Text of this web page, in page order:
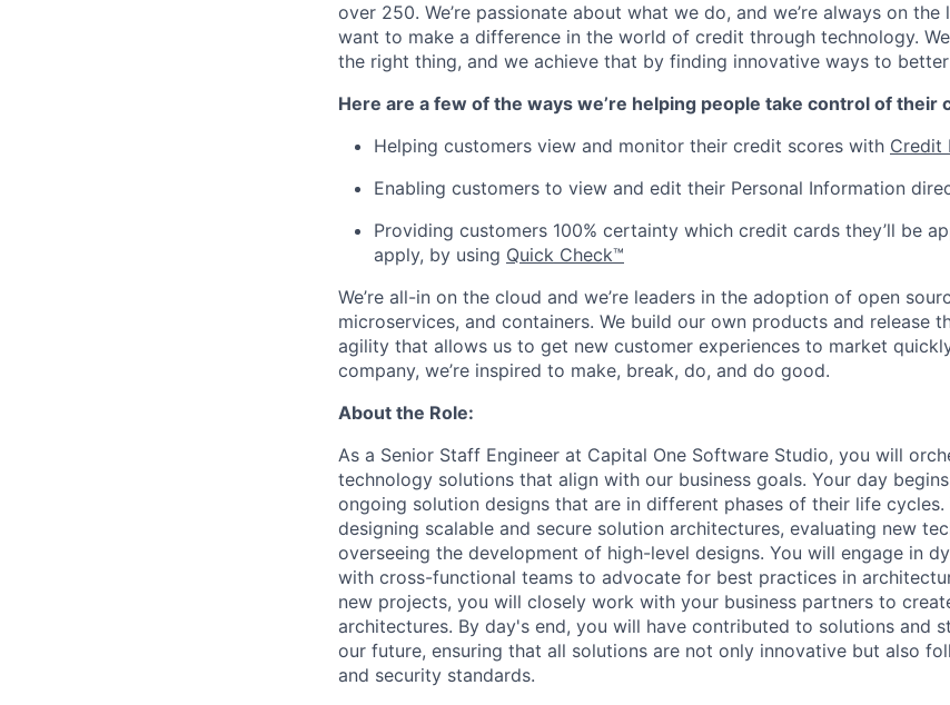
over 250. We’re passionate about what we do, and we’re always on
want to make a difference in the world of credit through technology.
the right thing, and we achieve that by finding innovative ways to
Here are a few of the ways we’re helping people take control of their
Helping customers view and monitor their credit scores with Credit
Enabling customers to view and edit their Personal Information
Providing customers 100% certainty which credit cards they’ll be
apply, by using Quick Check™
We’re all-in on the cloud and we’re leaders in the adoption of open
microservices, and containers. We build our own products and release
agility that allows us to get new customer experiences to market
company, we’re inspired to make, break, do, and do good.
About the Role:
As a Senior Staff Engineer at Capital One Software Studio, you will
technology solutions that align with our business goals. Your day
ongoing solution designs that are in different phases of their life
designing scalable and secure solution architectures, evaluating new
overseeing the development of high-level designs. You will engage in
with cross-functional teams to advocate for best practices in
new projects, you will closely work with your business partners to
architectures. By day's end, you will have contributed to solutions and
our future, ensuring that all solutions are not only innovative but also
and security standards.